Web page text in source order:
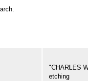
"CHARLES
etching